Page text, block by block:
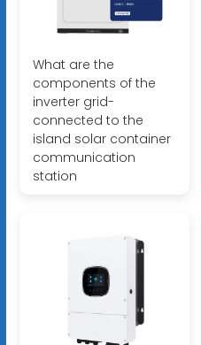
What are the
components of the
inverter grid-
connected to the
island solar container
communication
station